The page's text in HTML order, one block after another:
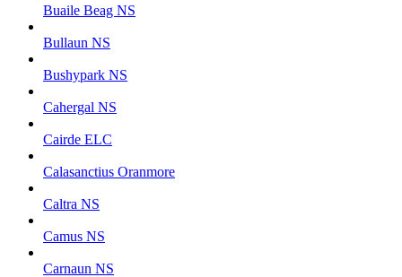
Buaile Beag NS
Bullaun NS
Bushypark NS
Cahergal NS
Cairde ELC
Calasanctius Oranmore
Caltra NS
Camus NS
Carnaun NS